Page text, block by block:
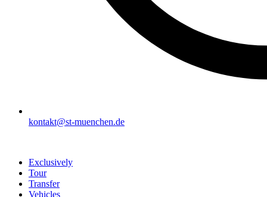
kontakt@st-muenchen.de
Exclusively
Tour
Transfer
Vehicles